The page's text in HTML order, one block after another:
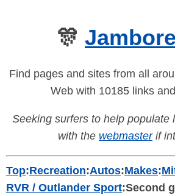
🎊
Find pages and sites from all
Web with 10185 links
Seeking surfers to help populate
with the webmasterif
Top:Recreation:Autos:Makes:
RVR / Outlander Sport:Second